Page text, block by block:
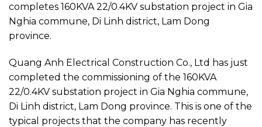
completes 160KVA 22/0.4KV substation project in Gia
Nghia commune, Di Linh district, Lam Dong
province.
Quang Anh Electrical Construction Co., Ltd has just
completed the commissioning of the 160KVA
22/0.4KV substation project in Gia Nghia commune,
Di Linh district, Lam Dong province. This is one of the
typical projects that the company has recently